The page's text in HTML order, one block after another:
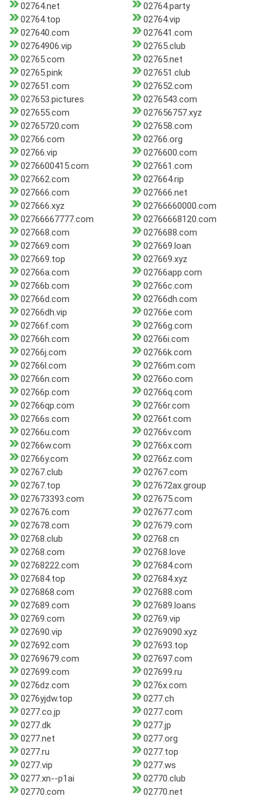
02764.net
02764.party
02764.top
02764.vip
027640.com
027641.com
02764906.vip
02765.club
02765.com
02765.net
02765.pink
027651.club
027651.com
027652.com
027653.pictures
0276543.com
027655.com
027656757.xyz
02765720.com
027658.com
02766.com
02766.org
02766.vip
0276600.com
0276600415.com
027661.com
027662.com
027664.rip
027666.com
027666.net
027666.xyz
02766660000.com
02766667777.com
02766668120.com
027668.com
0276688.com
027669.com
027669.loan
027669.top
027669.xyz
02766a.com
02766app.com
02766b.com
02766c.com
02766d.com
02766dh.com
02766dh.vip
02766e.com
02766f.com
02766g.com
02766h.com
02766i.com
02766j.com
02766k.com
02766l.com
02766m.com
02766n.com
02766o.com
02766p.com
02766q.com
02766qp.com
02766r.com
02766s.com
02766t.com
02766u.com
02766v.com
02766w.com
02766x.com
02766y.com
02766z.com
02767.club
02767.com
02767.top
027672ax.group
027673393.com
027675.com
027676.com
027677.com
027678.com
027679.com
02768.club
02768.cn
02768.com
02768.love
02768222.com
027684.com
027684.top
027684.xyz
0276868.com
027688.com
027689.com
027689.loans
02769.com
02769.vip
027690.vip
02769090.xyz
027692.com
027693.top
02769679.com
027697.com
027699.com
027699.ru
0276dz.com
0276x.com
0276yjdw.top
0277.ch
0277.co.jp
0277.com
0277.dk
0277.jp
0277.net
0277.org
0277.ru
0277.top
0277.vip
0277.ws
0277.xn--p1ai
02770.club
02770.com
02770.net